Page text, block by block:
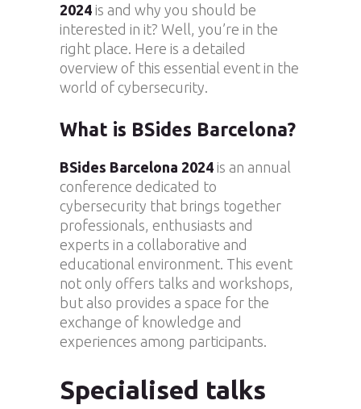
2024 is and why you should be
interested in it? Well, you’re in the
right place. Here is a detailed
overview of this essential event in the
world of cybersecurity.
What is BSides Barcelona?
BSides Barcelona 2024 is an annual
conference dedicated to
cybersecurity that brings together
professionals, enthusiasts and
experts in a collaborative and
educational environment. This event
not only offers talks and workshops,
but also provides a space for the
exchange of knowledge and
experiences among participants.
Specialised talks